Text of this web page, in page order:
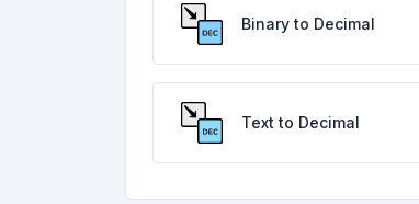
Binary to Decimal
Text to Decimal